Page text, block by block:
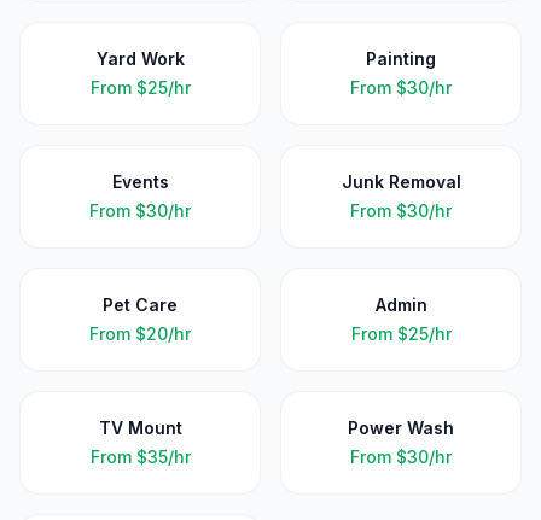
Yard Work
From $25/hr
Painting
From $30/hr
Events
From $30/hr
Junk Removal
From $30/hr
Pet Care
From $20/hr
Admin
From $25/hr
TV Mount
From $35/hr
Power Wash
From $30/hr